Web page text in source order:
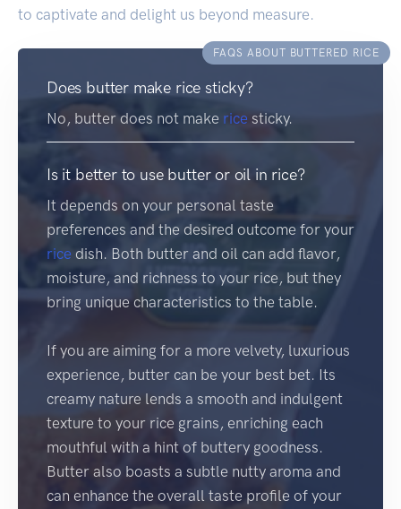
to captivate and delight us beyond measure.
FAQS ABOUT BUTTERED RICE
Does butter make rice sticky?
No, butter does not make rice sticky.
Is it better to use butter or oil in rice?
It depends on your personal taste
preferences and the desired outcome for your
rice dish. Both butter and oil can add flavor,
moisture, and richness to your rice, but they
bring unique characteristics to the table.
If you are aiming for a more velvety, luxurious
experience, butter can be your best bet. Its
creamy nature lends a smooth and indulgent
texture to your rice grains, enriching each
mouthful with a hint of buttery goodness.
Butter also boasts a subtle nutty aroma and
can enhance the overall taste profile of your